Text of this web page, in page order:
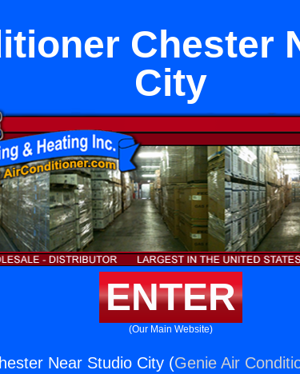
Chester
City
ENTER
(Our Main Website)
Near Studio City (Genie Air